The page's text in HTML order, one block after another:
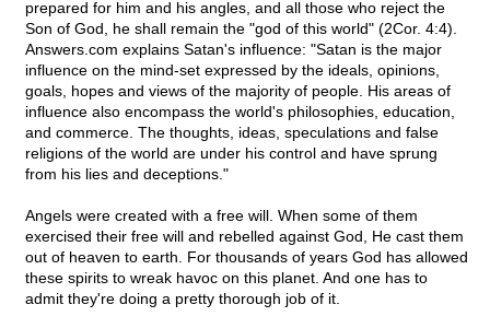
prepared for him and his angles, and all those who reject the
Son of God, he shall remain the "god of this world" (2Cor. 4:4).
Answers.com explains Satan's influence: "Satan is the major
influence on the mind-set expressed by the ideals, opinions,
goals, hopes and views of the majority of people. His areas of
influence also encompass the world's philosophies, education,
and commerce. The thoughts, ideas, speculations and false
religions of the world are under his control and have sprung
from his lies and deceptions."
Angels were created with a free will. When some of them
exercised their free will and rebelled against God, He cast them
out of heaven to earth. For thousands of years God has allowed
these spirits to wreak havoc on this planet. And one has to
admit they're doing a pretty thorough job of it.